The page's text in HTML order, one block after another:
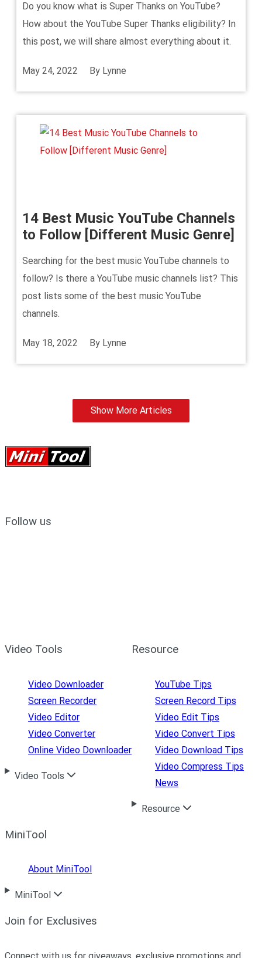
Do you know what is Super Thanks on YouTube?
How about the YouTube Super Thanks eligibility? In
this post, we will share almost everything about it.
May 24, 2022 By Lynne
14 Best Music YouTube Channels
to Follow [Different Music Genre]
Searching for the best music YouTube channels to
follow? Is there a YouTube music channels list? This
post lists some of the best music YouTube
channels.
May 18, 2022 By Lynne
Show More Articles
Follow us
Video Tools
Video Downloader
Screen Recorder
Video Editor
Video Converter
Online Video Downloader
Video Tools
Resource
YouTube Tips
Screen Record Tips
Video Edit Tips
Video Convert Tips
Video Download Tips
Video Compress Tips
News
Resource
MiniTool
About MiniTool
MiniTool
Join for Exclusives